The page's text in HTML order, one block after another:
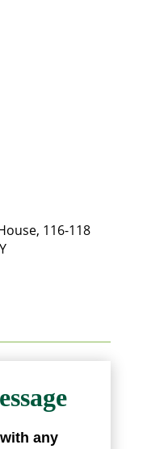
116-118
any